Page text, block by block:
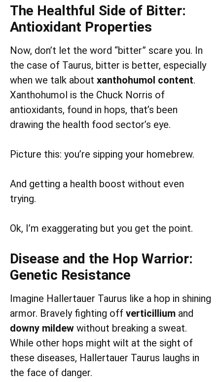
The Healthful Side of Bitter:
Antioxidant Properties
Now, don’t let the word “bitter” scare you. In
the case of Taurus, bitter is better, especially
when we talk about xanthohumol content.
Xanthohumol is the Chuck Norris of
antioxidants, found in hops, that’s been
drawing the health food sector’s eye.
Picture this: you’re sipping your homebrew.
And getting a health boost without even
trying.
Ok, I’m exaggerating but you get the point.
Disease and the Hop Warrior:
Genetic Resistance
Imagine Hallertauer Taurus like a hop in shining
armor. Bravely fighting off verticillium and
downy mildew without breaking a sweat.
While other hops might wilt at the sight of
these diseases, Hallertauer Taurus laughs in
the face of danger.